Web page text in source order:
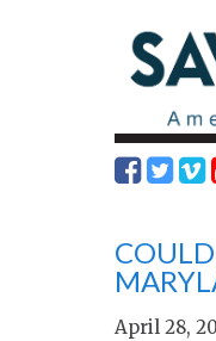
April 28,